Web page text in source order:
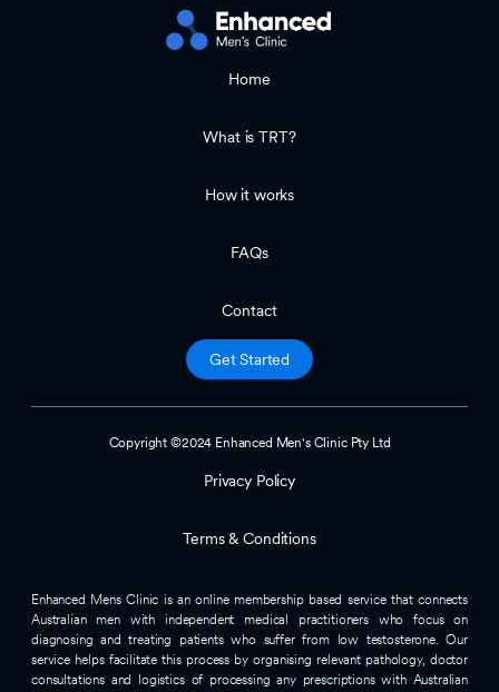
Home
What is TRT?
How it works
FAQs
Contact
Get Started
Copyright ©2024 Enhanced Men's Clinic Pty Ltd
Privacy Policy
Terms & Conditions
Enhanced Mens Clinic is an online membership based service that connects
Australian men with independent medical practitioners who focus on
diagnosing and treating patients who suffer from low testosterone. Our
service helps facilitate this process by organising relevant pathology, doctor
consultations and logistics of processing any prescriptions with Australian